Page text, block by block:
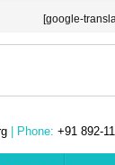
[google-
| Phone: +91 892-